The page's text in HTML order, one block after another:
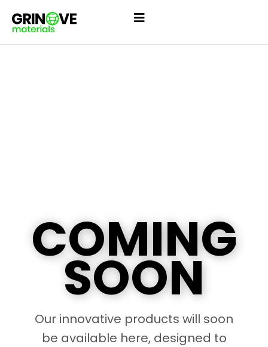
COMING
SOON
Our innovative products will soon
be available here, designed to